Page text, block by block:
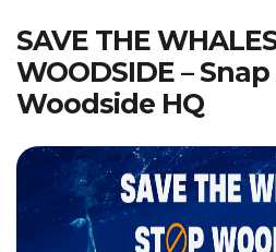
SAVE THE
WOODSIDE –
Woodside HQ